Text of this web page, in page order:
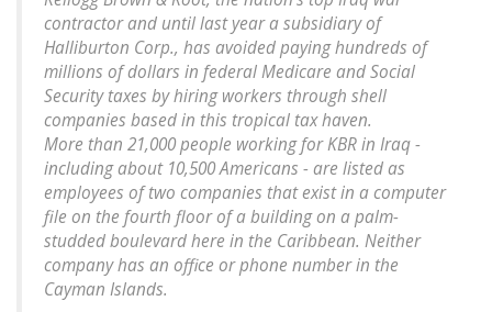
contractor and until last year a subsidiary of
Halliburton Corp., has avoided paying hundreds of
millions of dollars in federal Medicare and Social
Security taxes by hiring workers through shell
companies based in this tropical tax haven.
More than 21,000 people working for KBR in Iraq -
including about 10,500 Americans - are listed as
employees of two companies that exist in a computer
file on the fourth floor of a building on a palm-
studded boulevard here in the Caribbean. Neither
company has an office or phone number in the
Cayman Islands.